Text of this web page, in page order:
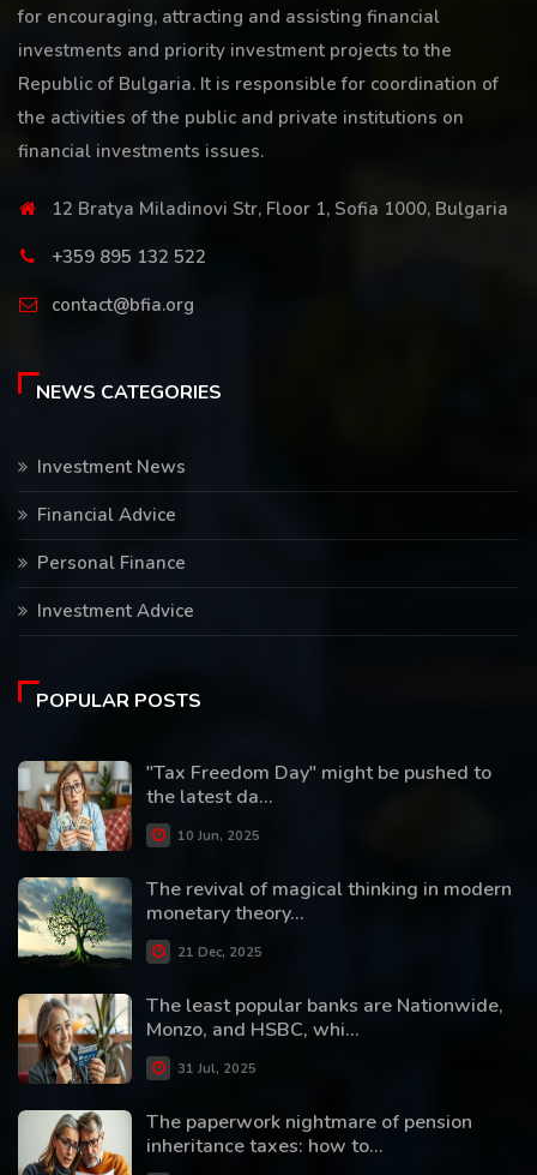
for encouraging, attracting and assisting financial
investments and priority investment projects to the
Republic of Bulgaria. It is responsible for coordination of
the activities of the public and private institutions on
financial investments issues.
12 Bratya Miladinovi Str, Floor 1, Sofia 1000, Bulgaria
+359 895 132 522
contact@bfia.org
NEWS CATEGORIES
Investment News
Financial Advice
Personal Finance
Investment Advice
POPULAR POSTS
"Tax Freedom Day" might be pushed to
the latest da...
10 Jun, 2025
The revival of magical thinking in modern
monetary theory...
21 Dec, 2025
The least popular banks are Nationwide,
Monzo, and HSBC, whi...
31 Jul, 2025
The paperwork nightmare of pension
inheritance taxes: how to...